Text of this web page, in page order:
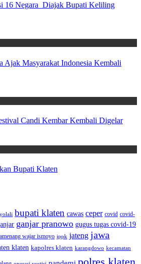
16 Negara Diajak Bupati Keliling
Ajak Masyarakat Indonesia Kembali
Candi Kembar Kembali Digelar
Bupati Klaten
bupati klaten cawas ceper covid covid-
ganjar pranowo gugus tugas covid-19
wajar ismoyo ippk jateng jawa
klaten kapolres klaten karangdowo kecamatan